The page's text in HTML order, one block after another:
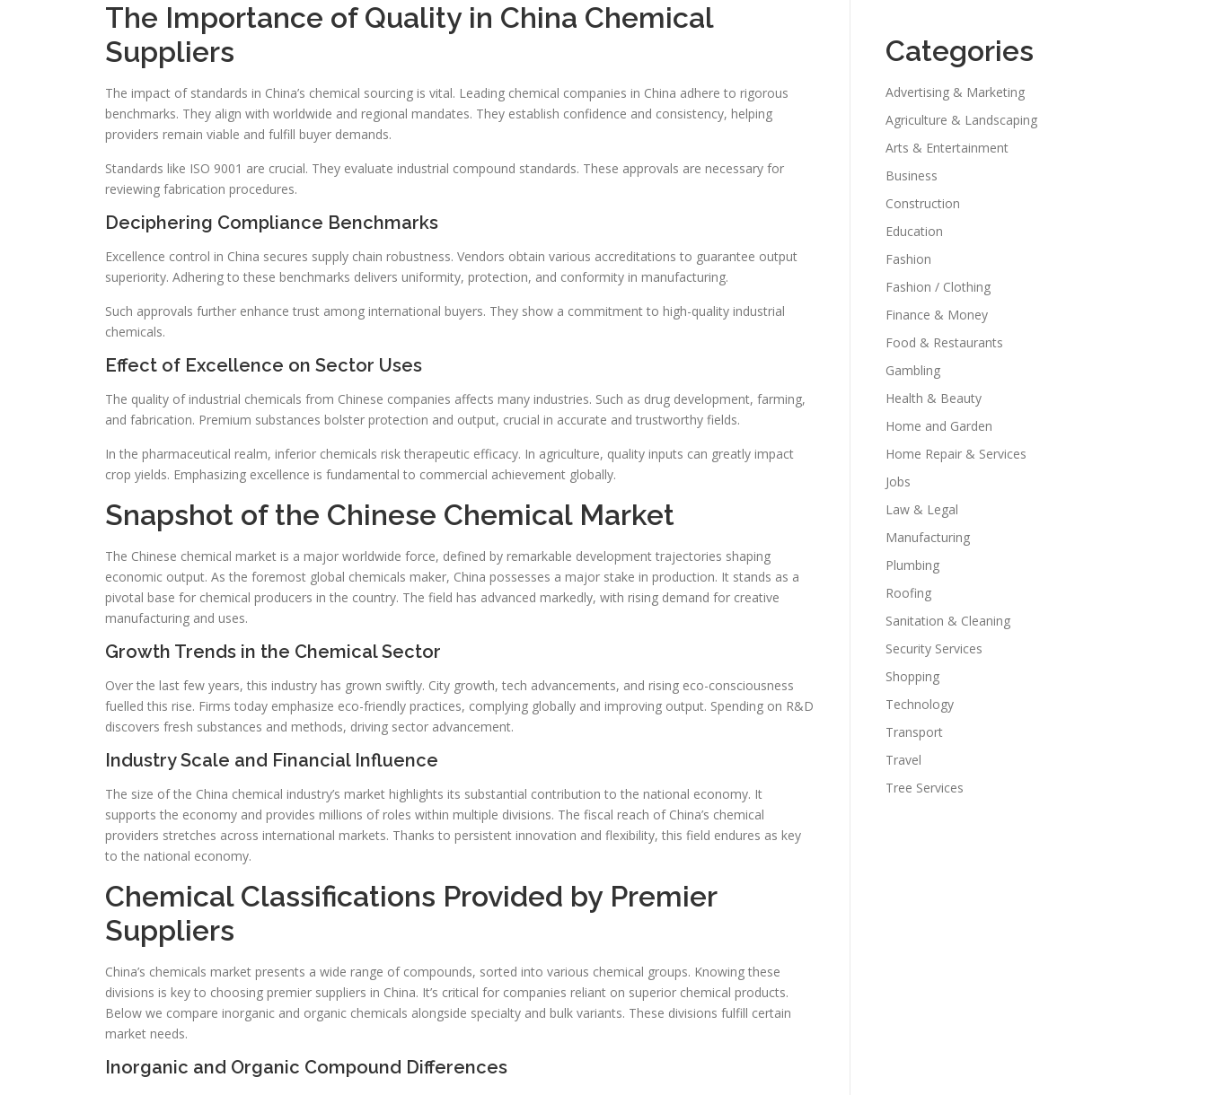
The Importance of Quality in China Chemical
Suppliers
The impact of standards in China’s chemical sourcing is vital. Leading chemical companies in China adhere to rigorous
benchmarks. They align with worldwide and regional mandates. They establish confidence and consistency, helping
providers remain viable and fulfill buyer demands.
Standards like ISO 9001 are crucial. They evaluate industrial compound standards. These approvals are necessary for
reviewing fabrication procedures.
Deciphering Compliance Benchmarks
Excellence control in China secures supply chain robustness. Vendors obtain various accreditations to guarantee output
superiority. Adhering to these benchmarks delivers uniformity, protection, and conformity in manufacturing.
Such approvals further enhance trust among international buyers. They show a commitment to high-quality industrial
chemicals.
Effect of Excellence on Sector Uses
The quality of industrial chemicals from Chinese companies affects many industries. Such as drug development, farming,
and fabrication. Premium substances bolster protection and output, crucial in accurate and trustworthy fields.
In the pharmaceutical realm, inferior chemicals risk therapeutic efficacy. In agriculture, quality inputs can greatly impact
crop yields. Emphasizing excellence is fundamental to commercial achievement globally.
Snapshot of the Chinese Chemical Market
The Chinese chemical market is a major worldwide force, defined by remarkable development trajectories shaping
economic output. As the foremost global chemicals maker, China possesses a major stake in production. It stands as a
pivotal base for chemical producers in the country. The field has advanced markedly, with rising demand for creative
manufacturing and uses.
Growth Trends in the Chemical Sector
Over the last few years, this industry has grown swiftly. City growth, tech advancements, and rising eco-consciousness
fuelled this rise. Firms today emphasize eco-friendly practices, complying globally and improving output. Spending on R&D
discovers fresh substances and methods, driving sector advancement.
Industry Scale and Financial Influence
The size of the China chemical industry’s market highlights its substantial contribution to the national economy. It
supports the economy and provides millions of roles within multiple divisions. The fiscal reach of China’s chemical
providers stretches across international markets. Thanks to persistent innovation and flexibility, this field endures as key
to the national economy.
Chemical Classifications Provided by Premier
Suppliers
China’s chemicals market presents a wide range of compounds, sorted into various chemical groups. Knowing these
divisions is key to choosing premier suppliers in China. It’s critical for companies reliant on superior chemical products.
Below we compare inorganic and organic chemicals alongside specialty and bulk variants. These divisions fulfill certain
market needs.
Inorganic and Organic Compound Differences
Categories
Advertising & Marketing
Agriculture & Landscaping
Arts & Entertainment
Business
Construction
Education
Fashion
Fashion / Clothing
Finance & Money
Food & Restaurants
Gambling
Health & Beauty
Home and Garden
Home Repair & Services
Jobs
Law & Legal
Manufacturing
Plumbing
Roofing
Sanitation & Cleaning
Security Services
Shopping
Technology
Transport
Travel
Tree Services